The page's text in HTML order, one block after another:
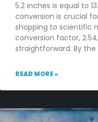
5.2 inches is equal to
conversion is crucial
shopping to scientific
conversion factor,
straightforward. By the
READ MORE »